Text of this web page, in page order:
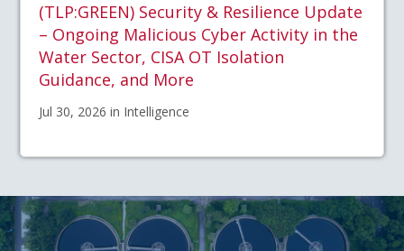
(TLP:GREEN) Security & Resilience Update
– Ongoing Malicious Cyber Activity in the
Water Sector, CISA OT Isolation
Guidance, and More
Jul 30, 2026 in Intelligence